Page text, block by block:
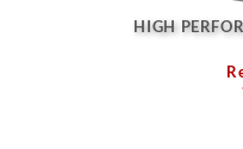
HIGH